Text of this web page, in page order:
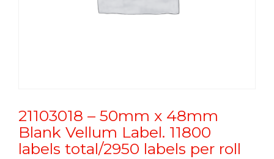
21103018 – 50mm x 48mm
Blank Vellum Label. 11800
labels total/2950 labels per roll